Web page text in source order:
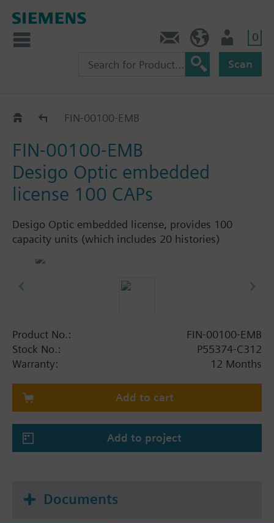
0
Scan
Embedded licences
FIN-00100-EMB
FIN-00100-EMB
Desigo Optic embedded
license 100 CAPs
Desigo Optic embedded license, provides 100
capacity units (which includes 20 histories)
Product No.:
FIN-00100-EMB
Stock No.:
P55374-C312
Warranty:
12 Months
Add to cart
Add to project
Documents